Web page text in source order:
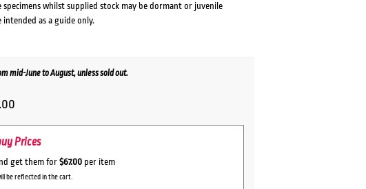
whilst supplied stock may be dormant or juvenile
as a guide only.
mid-June to August, unless sold out.
Prices
get them for $67.00 per item
be reflected in the cart.